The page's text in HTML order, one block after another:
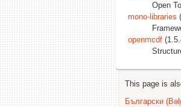
Open
mono-libraries
openmcdf
This page is
Български